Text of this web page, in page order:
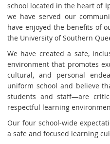
school located in the heart of
we have served our
have enjoyed the benefits of
the University of Southern
We have created a safe,
environment that promotes
cultural, and personal
uniform school and believe
students and staff—are
respectful learning
Our four school-wide
a safe and focused learning